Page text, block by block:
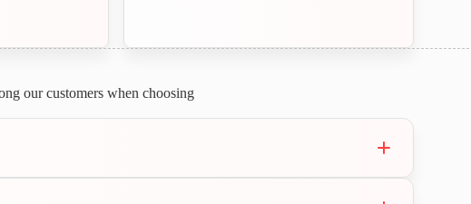
our customers when choosing